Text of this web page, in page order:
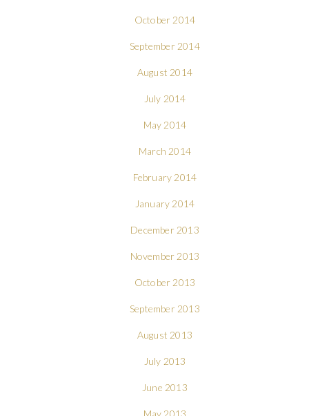
October 2014
September 2014
August 2014
July 2014
May 2014
March 2014
February 2014
January 2014
December 2013
November 2013
October 2013
September 2013
August 2013
July 2013
June 2013
May 2013